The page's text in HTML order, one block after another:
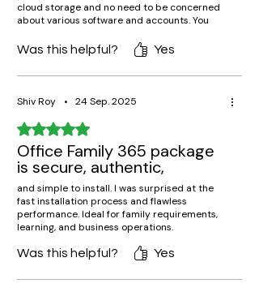
cloud storage and no need to be concerned
about various software and accounts. You
subscription from techlicence with full
Was this helpful? Yes
Shiv Roy • 24 Sep. 2025
Rated 5 out of 5 stars.
Office Family 365 package
is secure, authentic,
and simple to install. I was surprised at the
fast installation process and flawless
performance. Ideal for family requirements,
learning, and business operations.
Was this helpful?
Yes